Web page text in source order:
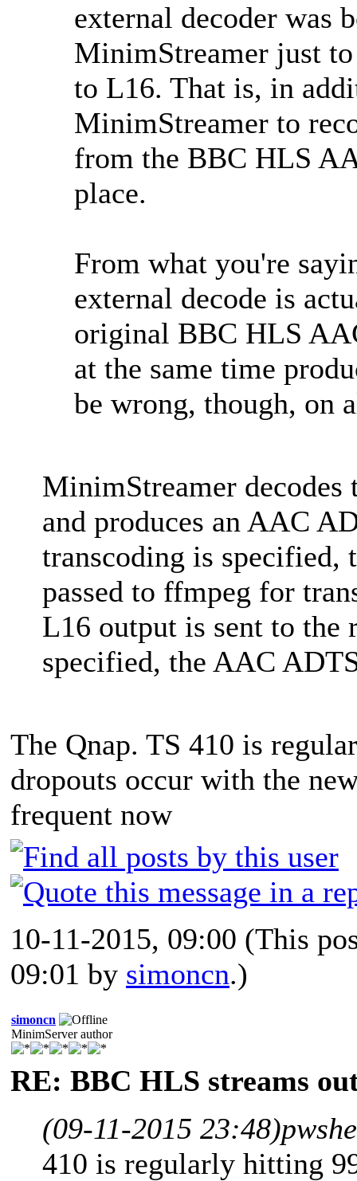
external decoder was
MinimStreamer just
to L16. That is, in
MinimStreamer to
from the BBC HLS
place.
From what you're
external decode is
original BBC HLS
at the same time
be wrong, though, on
MinimStreamer
and produces an AAC
transcoding is specified,
passed to ffmpeg for
L16 output is sent to the
specified, the AAC
The Qnap. TS 410 is
dropouts occur with the
frequent now
10-11-2015, 09:00 (This
09:01 by simoncn.)
simoncn
MinimServer author
RE: BBC HLS streams
(09-11-2015 23:48)
410 is regularly hitting